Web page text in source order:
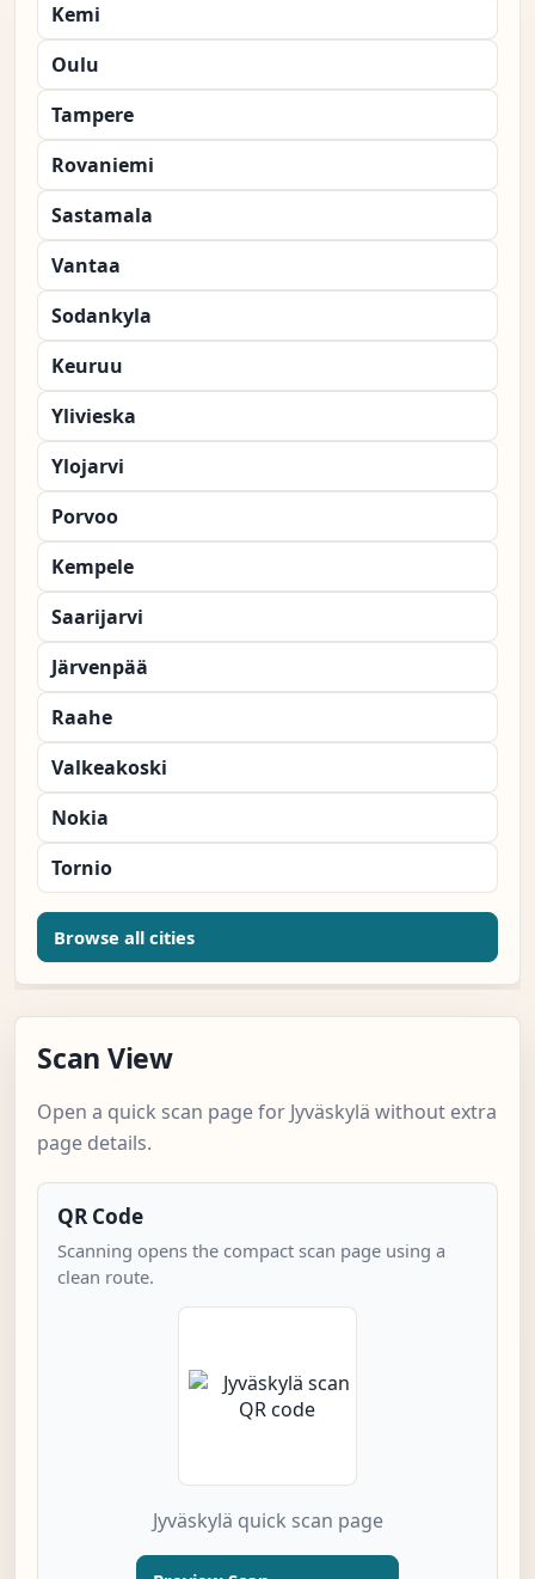
Kemi
Oulu
Tampere
Rovaniemi
Sastamala
Vantaa
Sodankyla
Keuruu
Ylivieska
Ylojarvi
Porvoo
Kempele
Saarijarvi
Järvenpää
Raahe
Valkeakoski
Nokia
Tornio
Browse all cities
Scan View
Open a quick scan page for Jyväskylä without extra
page details.
QR Code
Scanning opens the compact scan page using a
clean route.
Jyväskylä quick scan page